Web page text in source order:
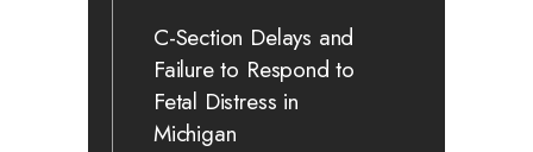
C-Section Delays and
Failure to Respond to
Fetal Distress in
Michigan